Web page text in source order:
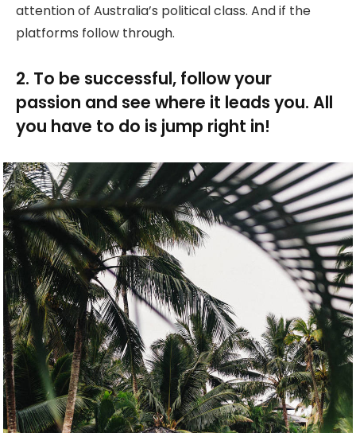
attention of Australia’s political class. And if the
platforms follow through.
2. To be successful, follow your
passion and see where it leads you. All
you have to do is jump right in!